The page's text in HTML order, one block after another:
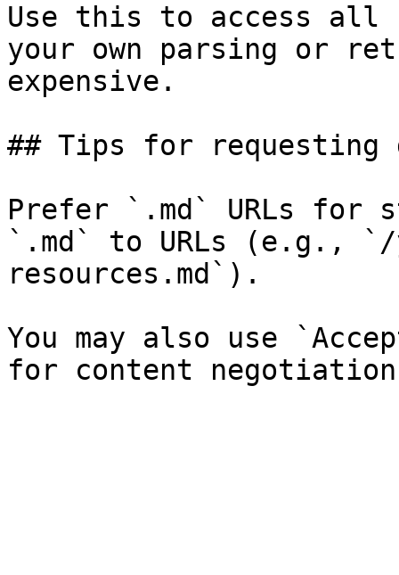
Use this to access all
your own parsing or
expensive.
## Tips for requesting
Prefer `.md` URLs for
`.md` to URLs (e.g.,
resources.md`).
You may also use